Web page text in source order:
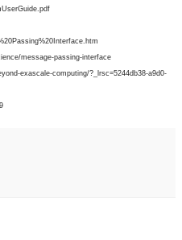
message-passing-interface
exascale-computing/?_lrsc=5244db38-a9d0-